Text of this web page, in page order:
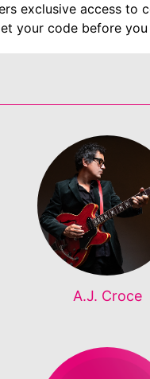
exclusive access to
your code before
A.J. Croce